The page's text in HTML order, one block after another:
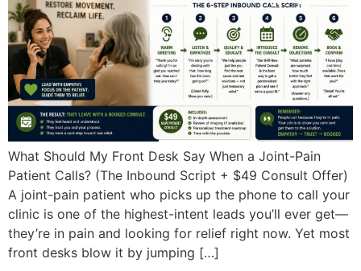
What Should My Front Desk Say When a Joint-Pain
Patient Calls? (The Inbound Script + $49 Consult Offer)
A joint-pain patient who picks up the phone to call your
clinic is one of the highest-intent leads you’ll ever get—
they’re in pain and looking for relief right now. Yet most
front desks blow it by jumping […]